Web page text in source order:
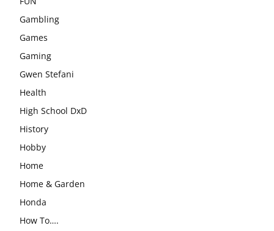
Gambling
Games
Gaming
Gwen Stefani
Health
High School DxD
History
Hobby
Home
Home & Garden
Honda
How To….